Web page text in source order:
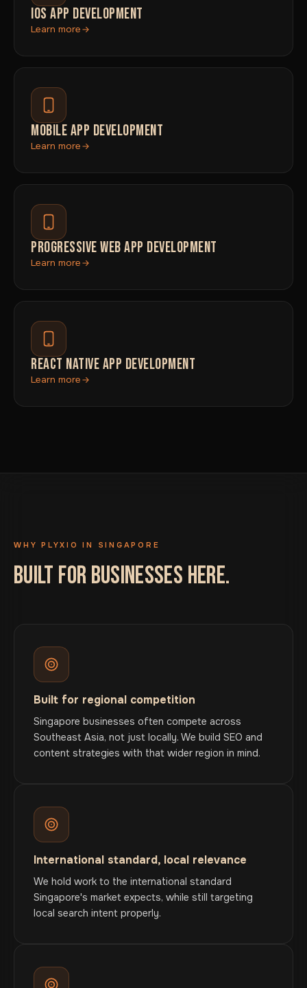
IOS APP DEVELOPMENT
Learn more
MOBILE APP DEVELOPMENT
Learn more
PROGRESSIVE WEB APP DEVELOPMENT
Learn more
REACT NATIVE APP DEVELOPMENT
Learn more
WHY PLYXIO IN SINGAPORE
BUILT FOR BUSINESSES HERE.
Built for regional competition
Singapore businesses often compete across
Southeast Asia, not just locally. We build SEO and
content strategies with that wider region in mind.
International standard, local relevance
We hold work to the international standard
Singapore's market expects, while still targeting
local search intent properly.